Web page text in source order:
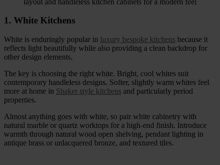
1. White Kitchens
White is enduringly popular in luxury bespoke kitchens because it
reflects light beautifully while also providing a clean backdrop for
other design elements.
The key is choosing the right white. Bright, cool whites suit
contemporary handleless designs. Softer, slightly warm whites feel
more at home in Shaker style kitchens and particularly period
properties.
Almost anything goes with white, so pair white cabinetry with
natural marble or quartz worktops for a high-end finish. Introduce
warmth through natural wood open shelving, pendant lighting in
antique brass or unlacquered bronze, and textured tiles.